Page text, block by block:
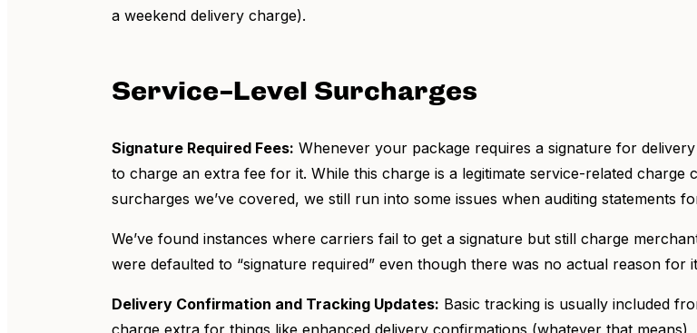
a weekend delivery charge).
Service-Level Surcharges
Signature Required Fees: Whenever your package requires a signature for
to charge an extra fee for it. While this charge is a legitimate service-related charge
surcharges we’ve covered, we still run into some issues when auditing statements
We’ve found instances where carriers fail to get a signature but still charge
were defaulted to “signature required” even though there was no actual reason for
Delivery Confirmation and Tracking Updates: Basic tracking is usually included
charge extra for things like enhanced delivery confirmations (whatever that